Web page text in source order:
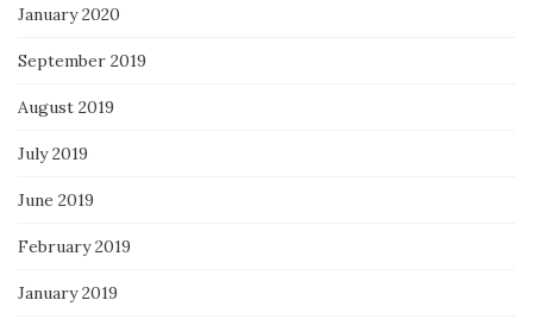
January 2020
September 2019
August 2019
July 2019
June 2019
February 2019
January 2019